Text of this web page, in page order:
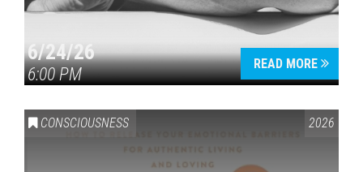
6/24/26
6:00 PM
READ MORE
CONSCIOUSNESS 2026